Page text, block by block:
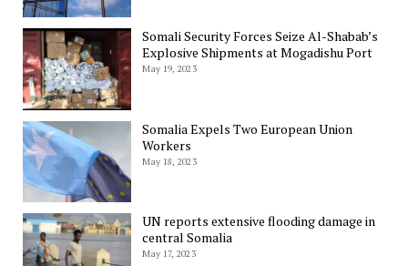
Somali Security Forces Seize Al-Shabab’s
Explosive Shipments at Mogadishu Port
May 19, 2023
Somalia Expels Two European Union
Workers
May 18, 2023
UN reports extensive flooding damage in
central Somalia
May 17, 2023